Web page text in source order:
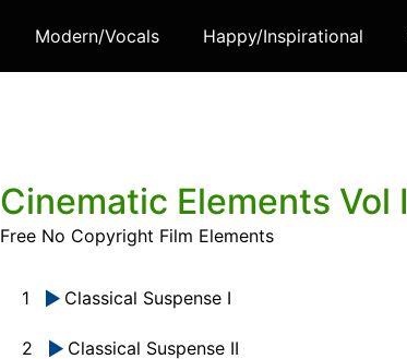
Modern/Vocals Happy/Inspirational
Cinematic Elements Vol I
Free No Copyright Film Elements
1 Classical Suspense I
2 Classical Suspense II